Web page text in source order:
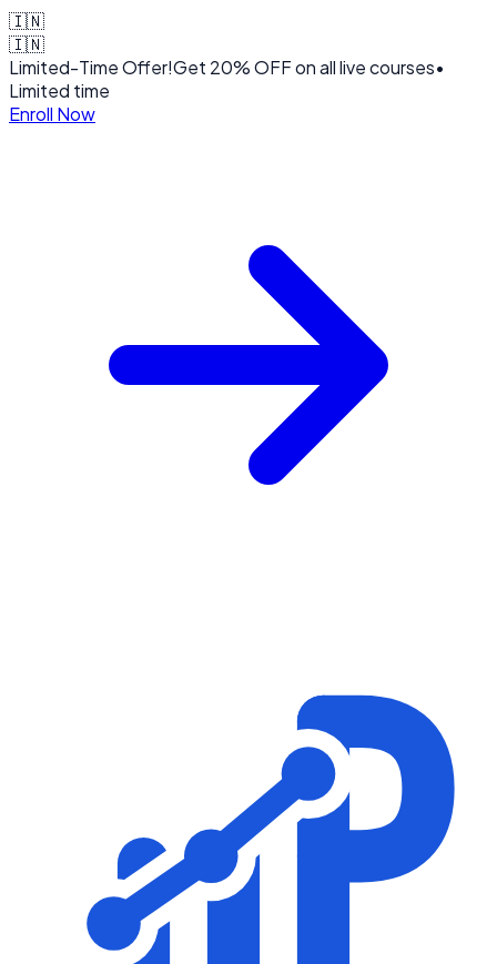
🇮🇳
🇮🇳
Limited-Time Offer!Get 20% OFFon all live courses•
Limited time
Enroll Now